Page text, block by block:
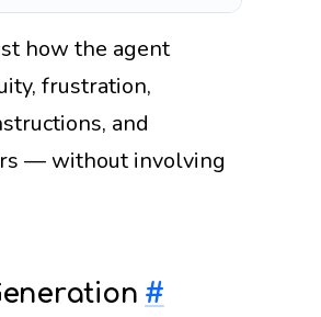
how the agent
frustration,
and
— without involving
#